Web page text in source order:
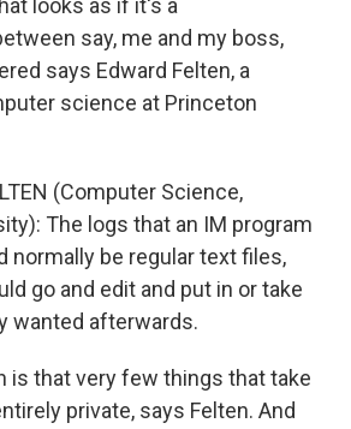
looks as if it's a
say, me and my boss,
says Edward Felten, a
science at Princeton
(Computer Science,
The logs that an IM program
normally be regular text files,
go and edit and put in or take
wanted afterwards.
is that very few things that take
private, says Felten. And